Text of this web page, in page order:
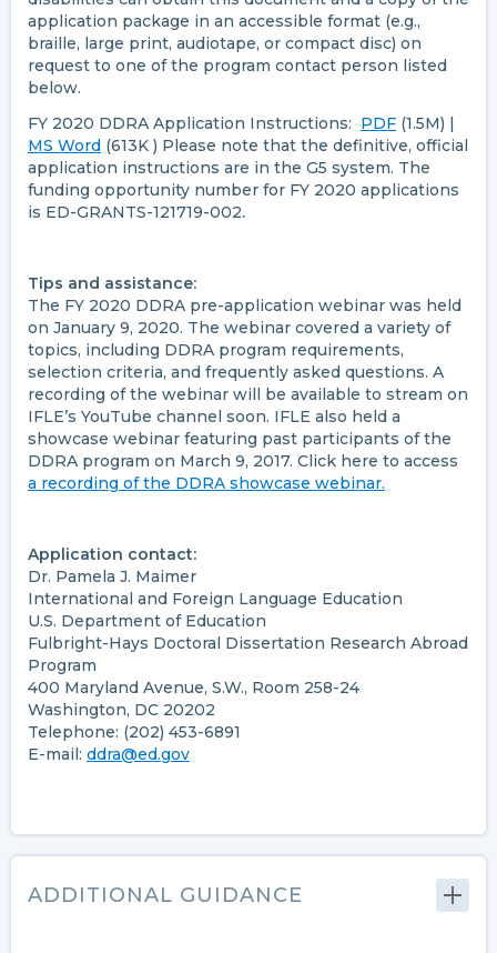
application package in an accessible format (e.g.,
braille, large print, audiotape, or compact disc) on
request to one of the program contact person listed
below.
FY 2020 DDRA Application Instructions: PDF (1.5M) |
MS Word (613K ) Please note that the definitive, official
application instructions are in the G5 system. The
funding opportunity number for FY 2020 applications
is ED-GRANTS-121719-002.
Tips and assistance:
The FY 2020 DDRA pre-application webinar was held
on January 9, 2020. The webinar covered a variety of
topics, including DDRA program requirements,
selection criteria, and frequently asked questions. A
recording of the webinar will be available to stream on
IFLE’s YouTube channel soon. IFLE also held a
showcase webinar featuring past participants of the
DDRA program on March 9, 2017. Click here to access
a recording of the DDRA showcase webinar.
Application contact:
Dr. Pamela J. Maimer
International and Foreign Language Education
U.S. Department of Education
Fulbright-Hays Doctoral Dissertation Research Abroad
Program
400 Maryland Avenue, S.W., Room 258-24
Washington, DC 20202
Telephone: (202) 453-6891
E-mail: ddra@ed.gov
ADDITIONAL GUIDANCE